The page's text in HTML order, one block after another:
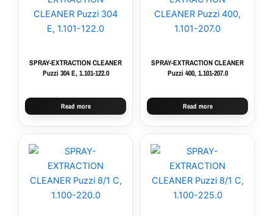
SPRAY-EXTRACTION CLEANER
Puzzi 304 E, 1.101-122.0
Read more
SPRAY-EXTRACTION CLEANER
Puzzi 400, 1.101-207.0
Read more